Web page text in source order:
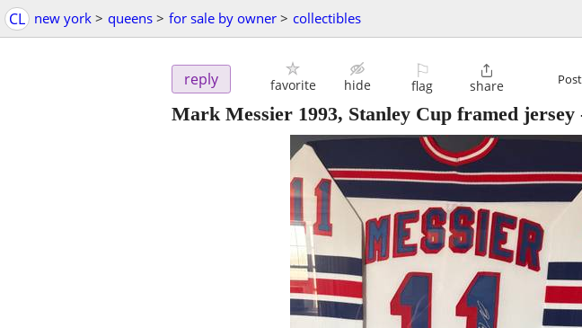
CL new york > queens > for sale by owner > collectibles
reply favorite hide
⚐
flag

share
Mark Messier 1993, Stanley Cup framed jersey